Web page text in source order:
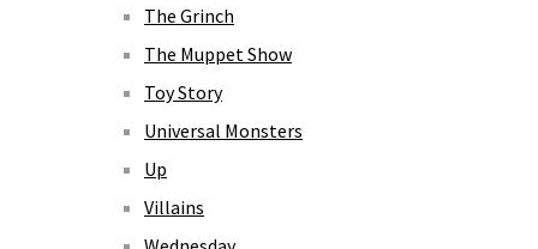
The Grinch
The Muppet Show
Toy Story
Universal Monsters
Up
Villains